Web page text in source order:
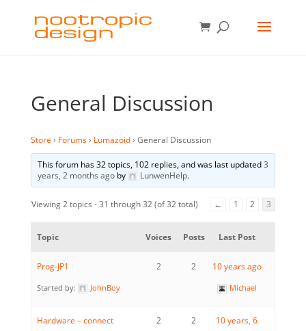
General Discussion
Store› Forums› Lumazoid› General Discussion
This forum has 32 topics, 102 replies, and was last updated3
years, 2 months agoby LunwenHelp.
Viewing 2 topics - 31 through 32 (of 32 total) ← 1 2 3
Topic Voices Posts Last Post
Prog-JP1
Started by: JohnBoy
2 2 10 years ago
Michael
Hardware – connect
2 2
10 years, 6